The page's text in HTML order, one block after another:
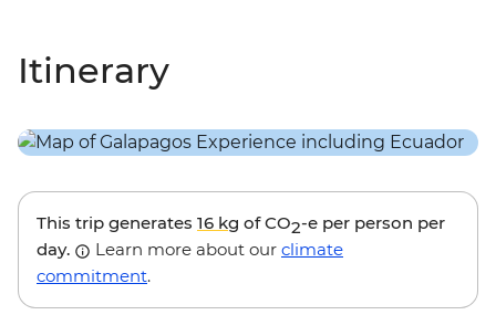
Itinerary
This trip generates 16 kg of CO2-e per person per
day.
Learn more about our climate
commitment.